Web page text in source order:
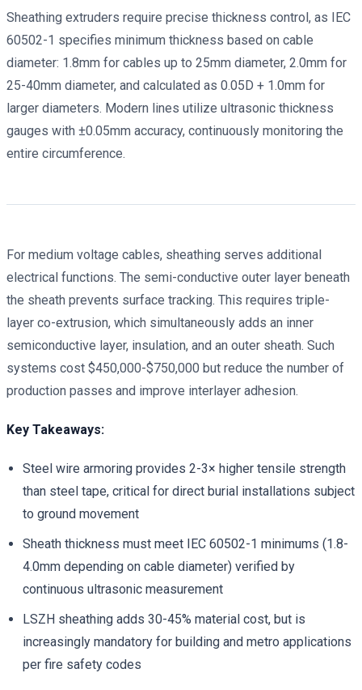
Sheathing extruders require precise thickness control, as IEC
60502-1 specifies minimum thickness based on cable
diameter: 1.8mm for cables up to 25mm diameter, 2.0mm for
25-40mm diameter, and calculated as 0.05D + 1.0mm for
larger diameters. Modern lines utilize ultrasonic thickness
gauges with ±0.05mm accuracy, continuously monitoring the
entire circumference.
For medium voltage cables, sheathing serves additional
electrical functions. The semi-conductive outer layer beneath
the sheath prevents surface tracking. This requires triple-
layer co-extrusion, which simultaneously adds an inner
semiconductive layer, insulation, and an outer sheath. Such
systems cost $450,000-$750,000 but reduce the number of
production passes and improve interlayer adhesion.
Key Takeaways:
Steel wire armoring provides 2-3× higher tensile strength
than steel tape, critical for direct burial installations subject
to ground movement
Sheath thickness must meet IEC 60502-1 minimums (1.8-
4.0mm depending on cable diameter) verified by
continuous ultrasonic measurement
LSZH sheathing adds 30-45% material cost, but is
increasingly mandatory for building and metro applications
per fire safety codes